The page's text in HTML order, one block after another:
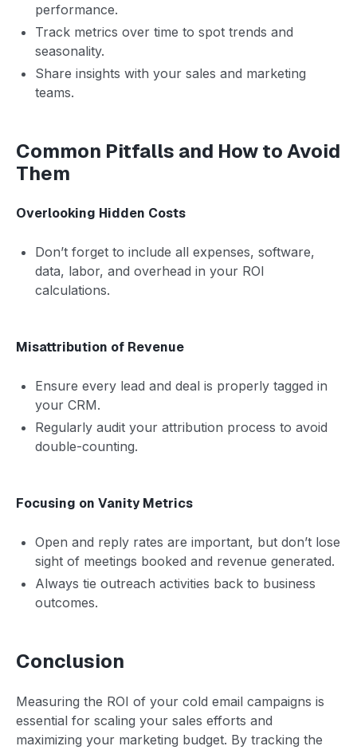
performance.
Track metrics over time to spot trends and
seasonality.
Share insights with your sales and marketing
teams.
Common Pitfalls and How to Avoid
Them
Overlooking Hidden Costs
Don’t forget to include all expenses, software,
data, labor, and overhead in your ROI
calculations.
Misattribution of Revenue
Ensure every lead and deal is properly tagged in
your CRM.
Regularly audit your attribution process to avoid
double-counting.
Focusing on Vanity Metrics
Open and reply rates are important, but don’t lose
sight of meetings booked and revenue generated.
Always tie outreach activities back to business
outcomes.
Conclusion
Measuring the ROI of your cold email campaigns is
essential for scaling your sales efforts and
maximizing your marketing budget. By tracking the